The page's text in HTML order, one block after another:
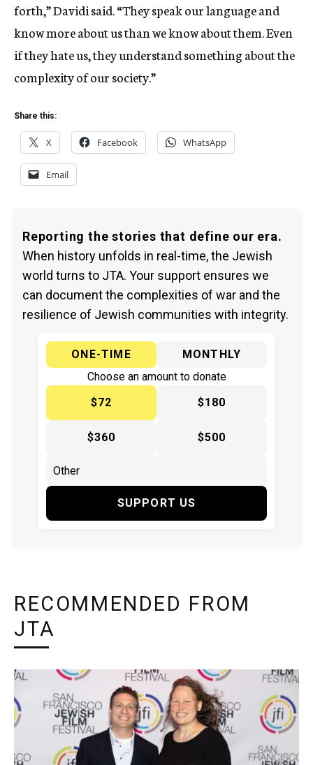
forth,” Davidi said. “They speak our language and
know more about us than we know about them. Even
if they hate us, they understand something about the
complexity of our society.”
Share this:
X Facebook WhatsApp
Email
Reporting the stories that define our era.
When history unfolds in real-time, the Jewish
world turns to JTA. Your support ensures we
can document the complexities of war and the
resilience of Jewish communities with integrity.
ONE-TIME
MONTHLY
Choose an amount to donate
$72
$180
$360 $500
SUPPORT US
RECOMMENDED FROM
JTA